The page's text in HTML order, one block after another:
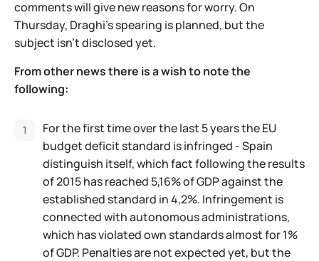
comments will give new reasons for worry. On
Thursday, Draghi's spearing is planned, but the
subject isn't disclosed yet.
From other news there is a wish to note the
following:
For the first time over the last 5 years the EU
budget deficit standard is infringed - Spain
distinguish itself, which fact following the results
of 2015 has reached 5,16% of GDP against the
established standard in 4,2%. Infringement is
connected with autonomous administrations,
which has violated own standards almost for 1%
of GDP. Penalties are not expected yet, but the